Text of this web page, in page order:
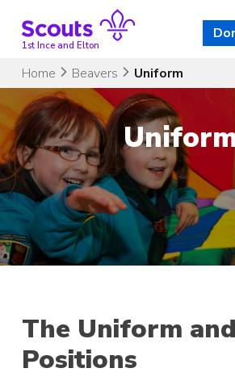
content1st Ince and Elton
Home Beavers Uniform
The Uniform
Positions